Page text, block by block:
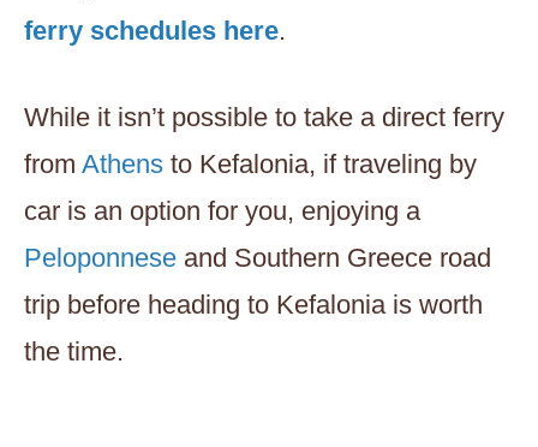
ferry schedules here.
While it isn’t possible to take a direct ferry
from Athens to Kefalonia, if traveling by
car is an option for you, enjoying a
Peloponnese and Southern Greece road
trip before heading to Kefalonia is worth
the time.